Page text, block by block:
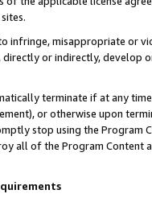
infringe, misappropriate or
or indirectly, develop
terminate if at any
or otherwise upon
stop using the Program
all of the Program Content